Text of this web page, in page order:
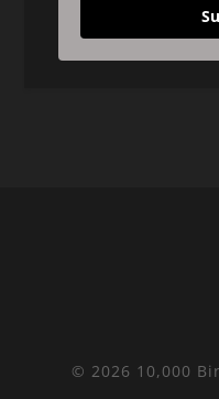
© 2026 10,000